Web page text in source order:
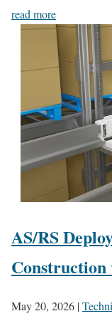
read more
AS/RS
May 20, 2026 |